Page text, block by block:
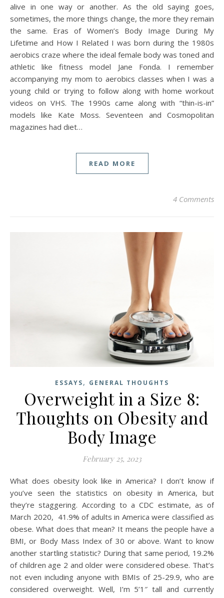
alive in one way or another. As the old saying goes,
sometimes, the more things change, the more they remain
the same. Eras of Women’s Body Image During My
Lifetime and How I Related I was born during the 1980s
aerobics craze where the ideal female body was toned and
athletic like fitness model Jane Fonda. I remember
accompanying my mom to aerobics classes when I was a
young child or trying to follow along with home workout
videos on VHS. The 1990s came along with “thin-is-in”
models like Kate Moss. Seventeen and Cosmopolitan
magazines had diet…
READ MORE
4 Comments
ESSAYS, GENERAL THOUGHTS
Overweight in a Size 8:
Thoughts on Obesity and
Body Image
February 25, 2023
What does obesity look like in America? I don’t know if
you’ve seen the statistics on obesity in America, but
they’re staggering. According to a CDC estimate, as of
March 2020, 41.9% of adults in America were classified as
obese. What does that mean? It means the people have a
BMI, or Body Mass Index of 30 or above. Want to know
another startling statistic? During that same period, 19.2%
of children age 2 and older were considered obese. That’s
not even including anyone with BMIs of 25-29.9, who are
considered overweight. Well, I’m 5’1″ tall and currently